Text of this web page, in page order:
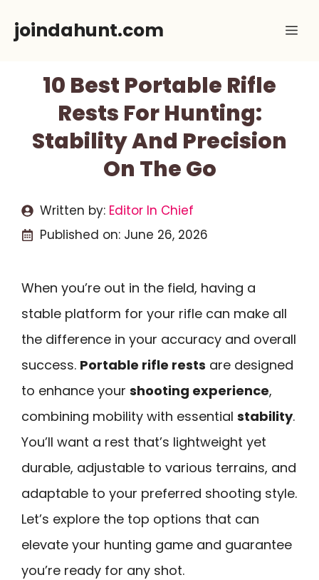
joindahunt.com
10 Best Portable Rifle
Rests For Hunting:
Stability And Precision
On The Go
Written by: Editor In Chief
Published on: June 26, 2026
When you’re out in the field, having a
stable platform for your rifle can make all
the difference in your accuracy and overall
success. Portable rifle rests are designed
to enhance your shooting experience,
combining mobility with essential stability.
You’ll want a rest that’s lightweight yet
durable, adjustable to various terrains, and
adaptable to your preferred shooting style.
Let’s explore the top options that can
elevate your hunting game and guarantee
you’re ready for any shot.